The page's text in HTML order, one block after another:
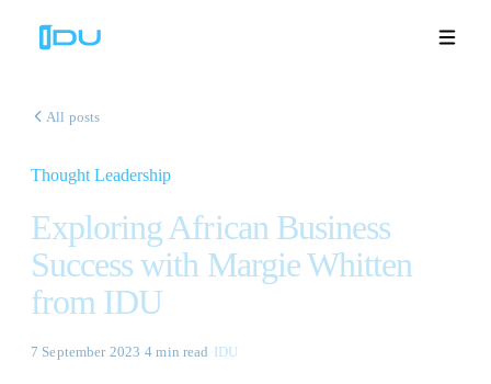
Solutions
Platform
Global Success
Resources
All posts
Thought Leadership
Exploring African Business
Success with Margie Whitten
from IDU
7 September 2023 ·4 min read IDU